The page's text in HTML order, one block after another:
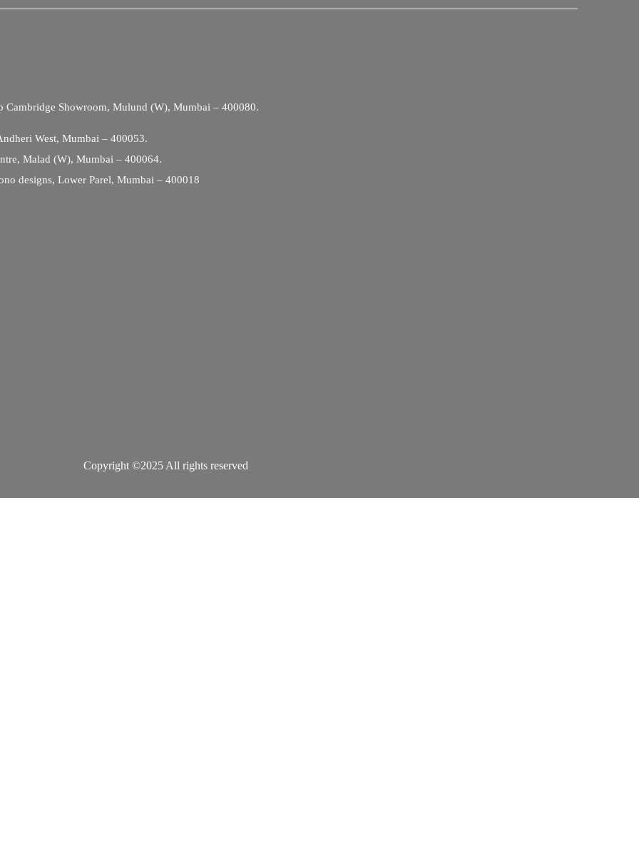
Cambridge Showroom, Mulund (W), Mumbai – 400080.
West, Mumbai – 400053.
Malad (W), Mumbai – 400064.
designs, Lower Parel, Mumbai – 400018
Copyright ©2025 All rights reserved